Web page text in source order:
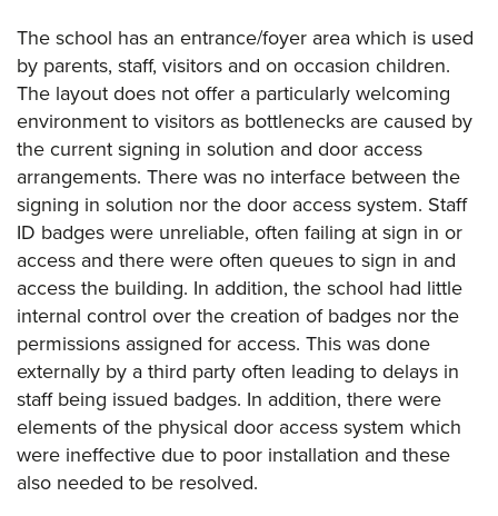
The school has an entrance/foyer area which is used
by parents, staff, visitors and on occasion children.
The layout does not offer a particularly welcoming
environment to visitors as bottlenecks are caused by
the current signing in solution and door access
arrangements. There was no interface between the
signing in solution nor the door access system. Staff
ID badges were unreliable, often failing at sign in or
access and there were often queues to sign in and
access the building. In addition, the school had little
internal control over the creation of badges nor the
permissions assigned for access. This was done
externally by a third party often leading to delays in
staff being issued badges. In addition, there were
elements of the physical door access system which
were ineffective due to poor installation and these
also needed to be resolved.